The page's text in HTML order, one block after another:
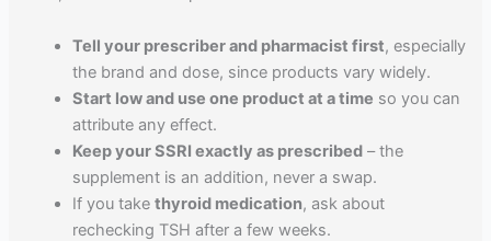
Tell your prescriber and pharmacist first, especially
the brand and dose, since products vary widely.
Start low and use one product at a time so you can
attribute any effect.
Keep your SSRI exactly as prescribed – the
supplement is an addition, never a swap.
If you takethyroid medication, ask about
rechecking TSH after a few weeks.